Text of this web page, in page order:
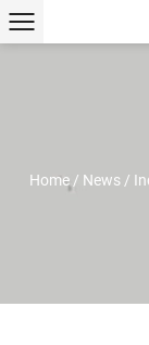
Home / News /